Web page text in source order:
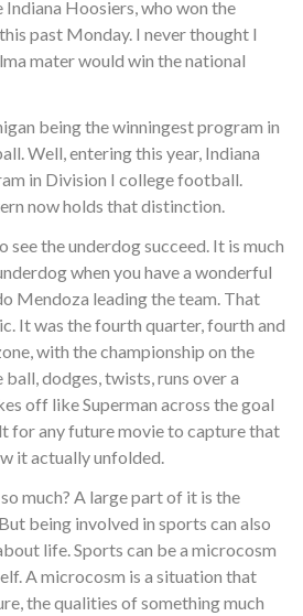
Hoosiers, who won the
past Monday. I never thought I
mater would win the national
being the winningest program in
Well, entering this year, Indiana
in Division I college football.
now holds that distinction.
see the underdog succeed. It is much
when you have a wonderful
Mendoza leading the team. That
It was the fourth quarter, fourth and
with the championship on the
dodges, twists, runs over a
off like Superman across the goal
for any future movie to capture that
it actually unfolded.
much? A large part of it is the
being involved in sports can also
life. Sports can be a microcosm
A microcosm is a situation that
the qualities of something much